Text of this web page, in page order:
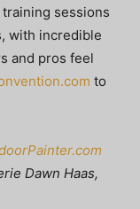
training sessions
with incredible
and pros feel
to
Dawn Haas,